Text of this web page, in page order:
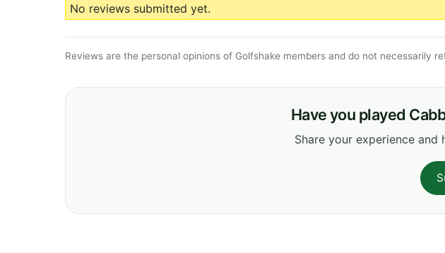
No reviews submitted yet.
Reviews are the personal opinions of Golfshake members and do not necessarily
Have you played
Share your experience